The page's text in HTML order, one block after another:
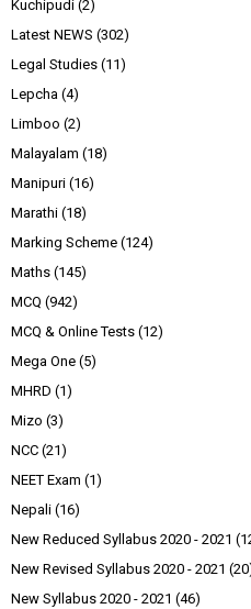
Kuchipudi (2)
Latest NEWS (302)
Legal Studies (11)
Lepcha (4)
Limboo (2)
Malayalam (18)
Manipuri (16)
Marathi (18)
Marking Scheme (124)
Maths (145)
MCQ (942)
MCQ & Online Tests (12)
Mega One (5)
MHRD (1)
Mizo (3)
NCC (21)
NEET Exam (1)
Nepali (16)
New Reduced Syllabus 2020 - 2021
New Revised Syllabus 2020 - 2021
New Syllabus 2020 - 2021 (46)